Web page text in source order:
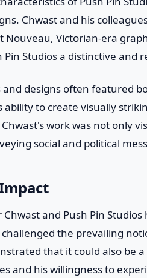
Chwast and his
Nouveau, Victorian-era
Studios a distinctive and
and designs often featured
ability to create visually
work was not only
social and political
Chwast and Push Pin
the prevailing
that it could also be
and his willingness to